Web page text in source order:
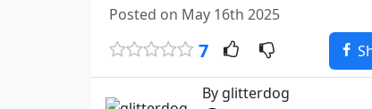
Posted on May 16th 2025
7
By glitterdog